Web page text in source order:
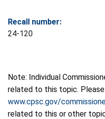
Recall number:
24-120
Note: Individual
related to this topic.
www.cpsc.gov/
related to this or other